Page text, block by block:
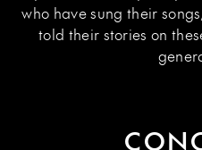
who have sung their
told their stories on